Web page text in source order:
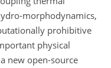
morphodynamics,
prohibitive
physical
new open-source